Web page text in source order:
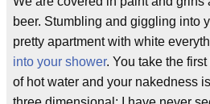
beer. Stumbling and giggling into
pretty apartment with white
into your shower. You take the
of hot water and your nakedness